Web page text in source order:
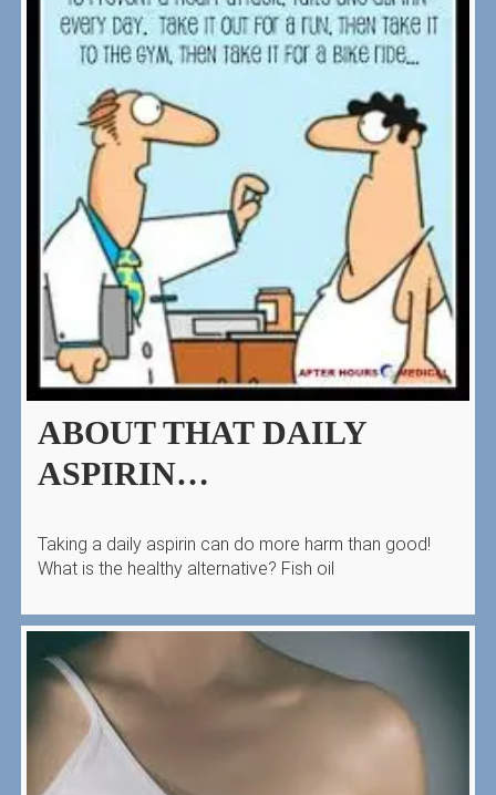
ABOUT THAT DAILY
ASPIRIN…
Taking a daily aspirin can do more harm than good!
What is the healthy alternative? Fish oil